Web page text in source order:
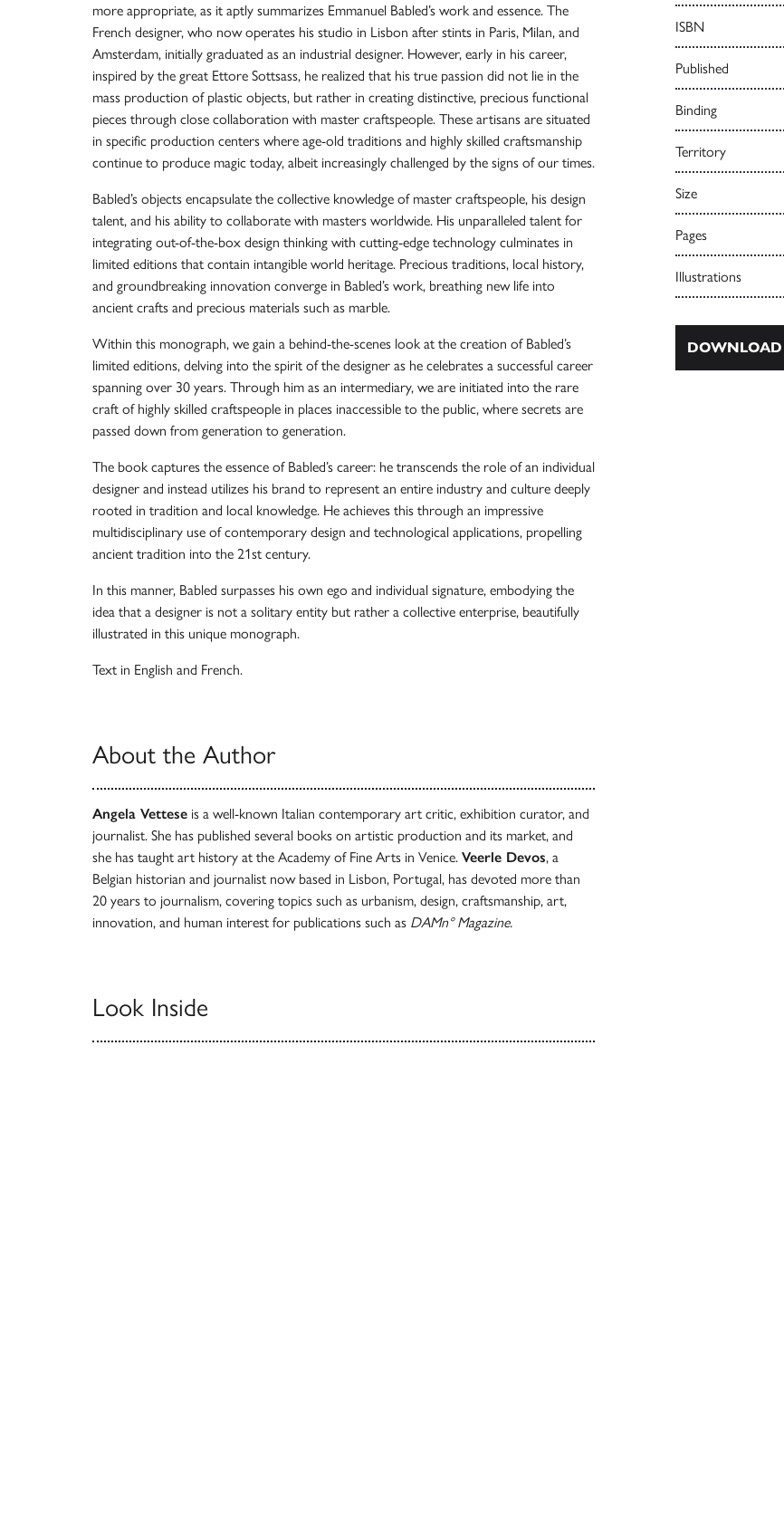
more appropriate, as it aptly summarizes Emmanuel Babled’s work and essence. The
French designer, who now operates his studio in Lisbon after stints in Paris, Milan, and
Amsterdam, initially graduated as an industrial designer. However, early in his career,
inspired by the great Ettore Sottsass, he realized that his true passion did not lie in the
mass production of plastic objects, but rather in creating distinctive, precious functional
pieces through close collaboration with master craftspeople. These artisans are situated
in specific production centers where age-old traditions and highly skilled craftsmanship
continue to produce magic today, albeit increasingly challenged by the signs of our times.
Babled’s objects encapsulate the collective knowledge of master craftspeople, his design
talent, and his ability to collaborate with masters worldwide. His unparalleled talent for
integrating out-of-the-box design thinking with cutting-edge technology culminates in
limited editions that contain intangible world heritage. Precious traditions, local history,
and groundbreaking innovation converge in Babled’s work, breathing new life into
ancient crafts and precious materials such as marble.
Within this monograph, we gain a behind-the-scenes look at the creation of Babled’s
limited editions, delving into the spirit of the designer as he celebrates a successful career
spanning over 30 years. Through him as an intermediary, we are initiated into the rare
craft of highly skilled craftspeople in places inaccessible to the public, where secrets are
passed down from generation to generation.
The book captures the essence of Babled’s career: he transcends the role of an individual
designer and instead utilizes his brand to represent an entire industry and culture deeply
rooted in tradition and local knowledge. He achieves this through an impressive
multidisciplinary use of contemporary design and technological applications, propelling
ancient tradition into the 21st century.
In this manner, Babled surpasses his own ego and individual signature, embodying the
idea that a designer is not a solitary entity but rather a collective enterprise, beautifully
illustrated in this unique monograph.
Text in English and French.
About the Author
Angela Vettese is a well-known Italian contemporary art critic, exhibition curator, and
journalist. She has published several books on artistic production and its market, and
she has taught art history at the Academy of Fine Arts in Venice. Veerle Devos, a
Belgian historian and journalist now based in Lisbon, Portugal, has devoted more than
20 years to journalism, covering topics such as urbanism, design, craftsmanship, art,
innovation, and human interest for publications such as DAMn° Magazine.
Look Inside
ISBN
Published
Binding
Territory
Size
Pages
Illustrations
DOWNLOAD